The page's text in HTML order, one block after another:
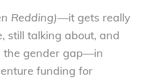
Redding)—it gets really
still talking about, and
the gender gap—in
funding for